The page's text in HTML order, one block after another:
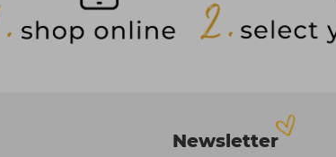
Newsletter